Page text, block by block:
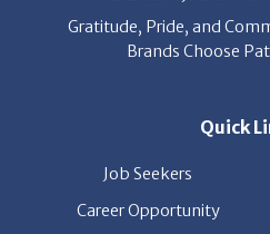
Career Opportunity
About Us